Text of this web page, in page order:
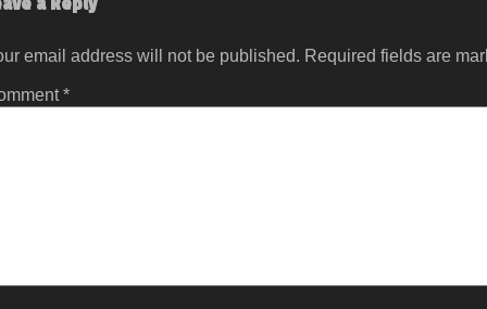
email address will not be published. Required fields are
*